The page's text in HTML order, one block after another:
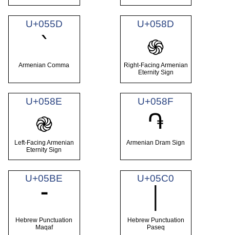
U+055D
՝
Armenian Comma
U+058D
֍
Right-Facing Armenian
Eternity Sign
U+058E
֎
Left-Facing Armenian
Eternity Sign
U+058F
֏
Armenian Dram Sign
U+05BE
־
Hebrew Punctuation
Maqaf
U+05C0
Hebrew Punctuation
Paseq